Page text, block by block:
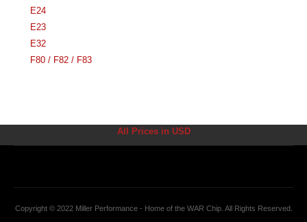
E24
E23
E32
F80 / F82 / F83
All Prices in USD
Copyright © 2022 Miller Performance - Home of the WAR Chip. All Rights Reserved.